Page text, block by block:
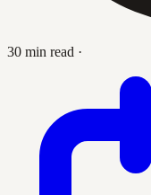
30 min read ·